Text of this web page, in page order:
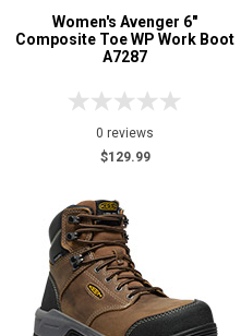
Women's Avenger 6"
Composite Toe WP Work Boot
A7287
0 reviews
$129.99